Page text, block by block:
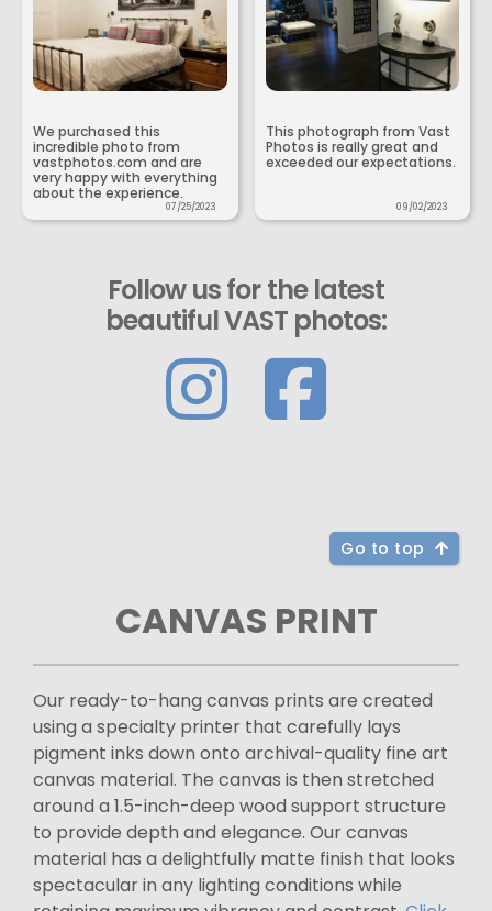
We purchased this
incredible photo from
vastphotos.com and are
very happy with everything
about the experience.
07/25/2023
This photograph from Vast
Photos is really great and
exceeded our expectations.
09/02/2023
Follow us for the latest
beautiful VAST photos:
Go to top
CANVAS PRINT
Our ready-to-hang canvas prints are created
using a specialty printer that carefully lays
pigment inks down onto archival-quality fine art
canvas material. The canvas is then stretched
around a 1.5-inch-deep wood support structure
to provide depth and elegance. Our canvas
material has a delightfully matte finish that looks
spectacular in any lighting conditions while